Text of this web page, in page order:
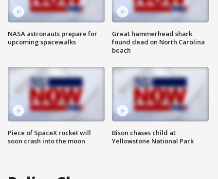
NASA astronauts prepare for
upcoming spacewalks
Piece of SpaceX rocket will
soon crash into the moon
Great hammerhead shark
found dead on North Carolina
beach
Bison chases child at
Yellowstone National Park